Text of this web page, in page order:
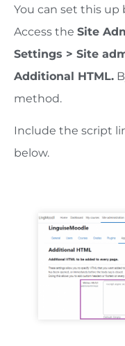
You can set this up
Access the Site
Settings > Site
Additional HTML.
method.
Include the script
below.